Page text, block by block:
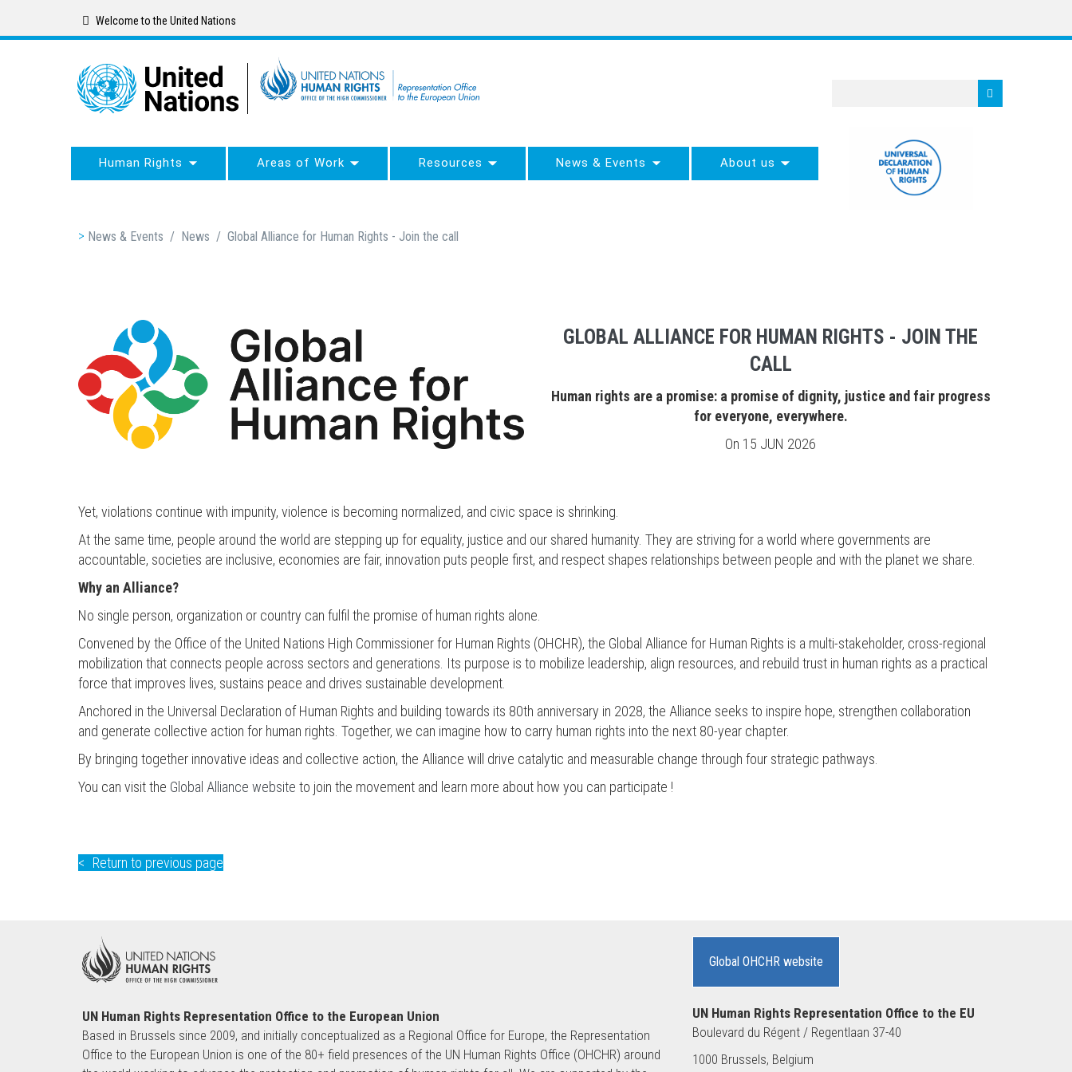
Welcome to the United Nations
Human Rights Areas of Work Resources News & Events About us
Breadcrumb
News & Events / News / Global Alliance for Human Rights - Join the call
GLOBAL ALLIANCE FOR HUMAN RIGHTS - JOIN THE
CALL
Human rights are a promise: a promise of dignity, justice and fair progress
for everyone, everywhere.
On 15 JUN 2026
Yet, violations continue with impunity, violence is becoming normalized, and civic space is shrinking.
At the same time, people around the world are stepping up for equality, justice and our shared humanity. They are striving for a world where governments are
accountable, societies are inclusive, economies are fair, innovation puts people first, and respect shapes relationships between people and with the planet we share.
Why an Alliance?
No single person, organization or country can fulfil the promise of human rights alone.
Convened by the Office of the United Nations High Commissioner for Human Rights (OHCHR), the Global Alliance for Human Rights is a multi-stakeholder, cross-regional
mobilization that connects people across sectors and generations. Its purpose is to mobilize leadership, align resources, and rebuild trust in human rights as a practical
force that improves lives, sustains peace and drives sustainable development.
Anchored in the Universal Declaration of Human Rights and building towards its 80th anniversary in 2028, the Alliance seeks to inspire hope, strengthen collaboration
and generate collective action for human rights. Together, we can imagine how to carry human rights into the next 80-year chapter.
By bringing together innovative ideas and collective action, the Alliance will drive catalytic and measurable change through four strategic pathways.
You can visit the Global Alliance website to join the movement and learn more about how you can participate !
Return to previous page
UN Human Rights Representation Office to the European Union
Based in Brussels since 2009, and initially conceptualized as a Regional Office for Europe, the Representation
Office to the European Union is one of the 80+ field presences of the UN Human Rights Office (OHCHR) around
Global OHCHR website
UN Human Rights Representation Office to the EU
Boulevard du Régent / Regentlaan 37-40
1000 Brussels, Belgium